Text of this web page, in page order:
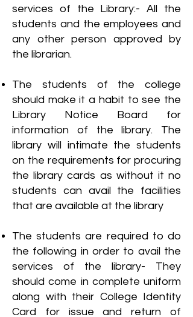
services of the Library:- All the
students and the employees and
any other person approved by
the librarian.
The students of the college
should make it a habit to see the
Library Notice Board for
information of the library. The
library will intimate the students
on the requirements for procuring
the library cards as without it no
students can avail the facilities
that are available at the library
The students are required to do
the following in order to avail the
services of the library- They
should come in complete uniform
along with their College Identity
Card for issue and return of